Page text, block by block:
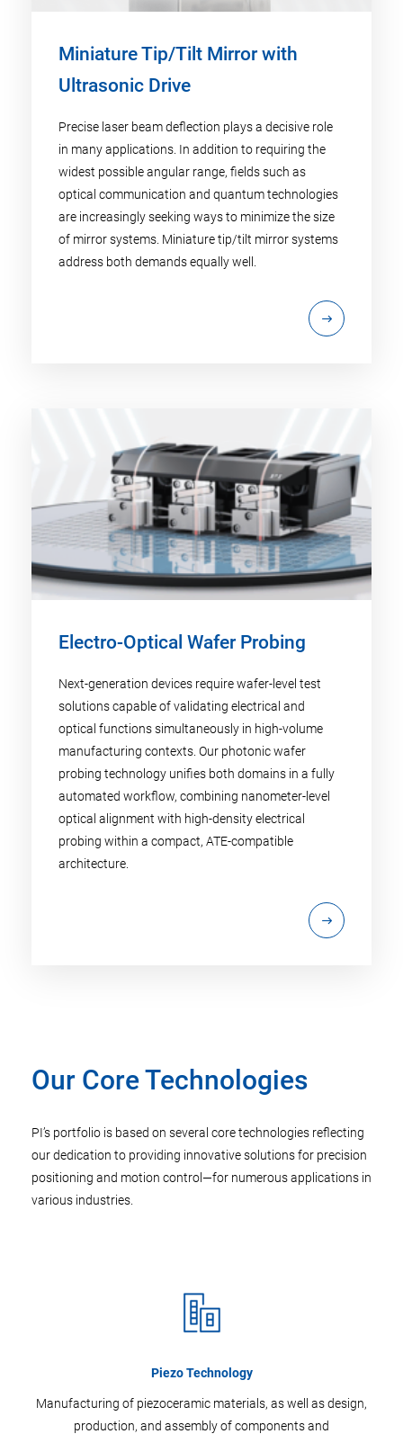
Miniature Tip/Tilt Mirror with
Ultrasonic Drive
Precise laser beam deflection plays a decisive role
in many applications. In addition to requiring the
widest possible angular range, fields such as
optical communication and quantum technologies
are increasingly seeking ways to minimize the size
of mirror systems. Miniature tip/tilt mirror systems
address both demands equally well.
Electro-Optical Wafer Probing
Next-generation devices require wafer-level test
solutions capable of validating electrical and
optical functions simultaneously in high-volume
manufacturing contexts. Our photonic wafer
probing technology unifies both domains in a fully
automated workflow, combining nanometer-level
optical alignment with high-density electrical
probing within a compact, ATE-compatible
architecture.
Our Core Technologies
PI’s portfolio is based on several core technologies reflecting
our dedication to providing innovative solutions for precision
positioning and motion control—for numerous applications in
various industries.
Piezo Technology
Manufacturing of piezoceramic materials, as well as design,
production, and assembly of components and